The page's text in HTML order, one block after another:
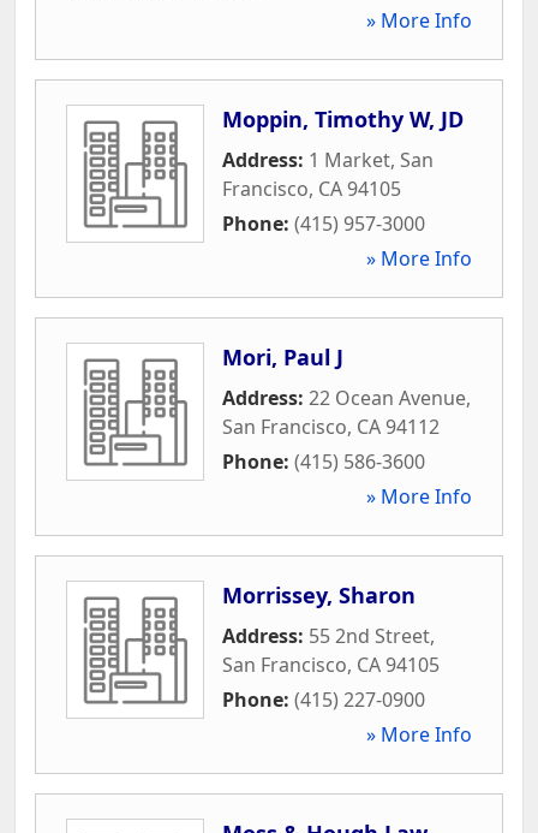
» More Info
Moppin, Timothy W, JD
Address: 1 Market, San
Francisco, CA94105
Phone: (415) 957-3000
» More Info
Mori, Paul J
Address: 22 Ocean Avenue,
San Francisco, CA94112
Phone: (415) 586-3600
» More Info
Morrissey, Sharon
Address: 55 2nd Street,
San Francisco, CA94105
Phone: (415) 227-0900
» More Info